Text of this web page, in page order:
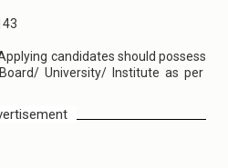
candidates should possess
University/ Institute as per